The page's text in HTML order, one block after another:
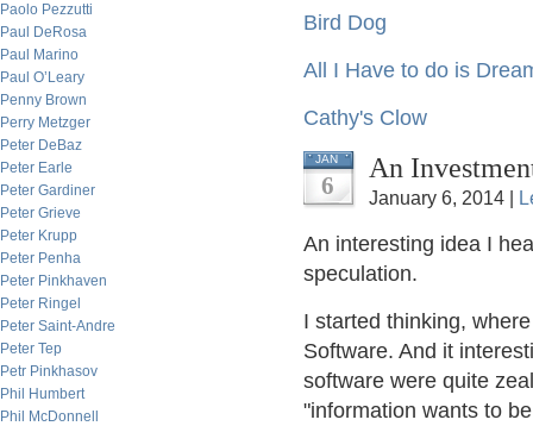
Paolo Pezzutti
Paul DeRosa
Paul Marino
Paul O’Leary
Penny Brown
Perry Metzger
Peter DeBaz
Peter Earle
Peter Gardiner
Peter Grieve
Peter Krupp
Peter Penha
Peter Pinkhaven
Peter Ringel
Peter Saint-Andre
Peter Tep
Petr Pinkhasov
Phil Humbert
Phil McDonnell
Bird Dog
All I Have to do is
Cathy's Clow
JAN
6
An
January 6, 2014 |
An interesting idea I
speculation.
I started thinking,
Software. And it
software were quite
"information wants to